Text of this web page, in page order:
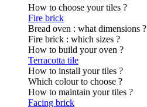
How to choose your tiles ?
Fire brick
Bread oven : what dimensions ?
Fire brick : which sizes ?
How to build your oven ?
Terracotta tile
How to install your tiles ?
Which colour to choose ?
How to maintain your tiles ?
Facing brick